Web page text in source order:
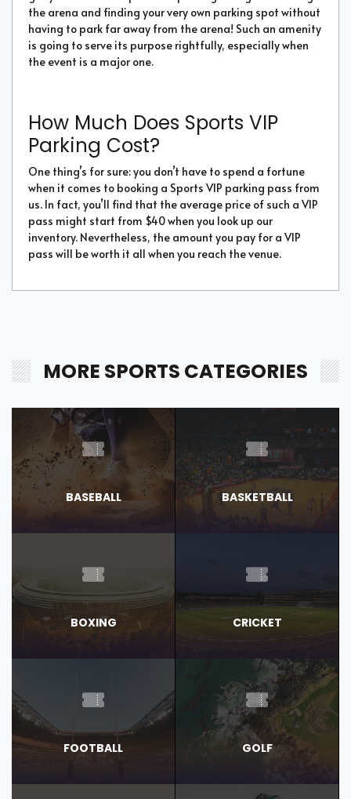
the arena and finding your very own parking spot without
having to park far away from the arena! Such an amenity
is going to serve its purpose rightfully, especially when
the event is a major one.
How Much Does Sports VIP
Parking Cost?
One thing’s for sure: you don’t have to spend a fortune
when it comes to booking a Sports VIP parking pass from
us. In fact, you’ll find that the average price of such a VIP
pass might start from $40 when you look up our
inventory. Nevertheless, the amount you pay for a VIP
pass will be worth it all when you reach the venue.
MORE SPORTS CATEGORIES
BASEBALL BASKETBALL
BOXING CRICKET
FOOTBALL GOLF